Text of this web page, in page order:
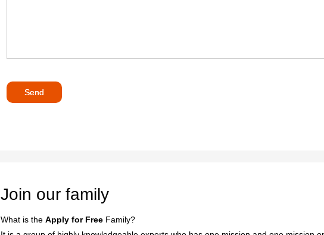
Join our family
What is the Apply for Free Family?